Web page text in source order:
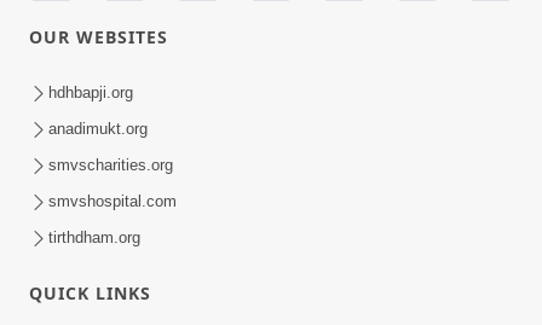
Prathmik Babato - 3
OUR WEBSITES
hdhbapji.org
anadimukt.org
smvscharities.org
smvshospital.com
tirthdham.org
QUICK LINKS